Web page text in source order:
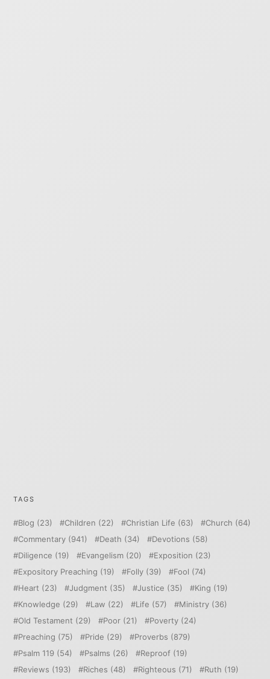
TAGS
Blog (23) Children (22) Christian Life (63) Church (64)
Commentary (941) Death (34) Devotions (58)
Diligence (19) Evangelism (20) Exposition (23)
Expository Preaching (19) Folly (39) Fool (74)
Heart (23) Judgment (35) Justice (35) King (19)
Knowledge (29) Law (22) Life (57) Ministry (36)
Old Testament (29) Poor (21) Poverty (24)
Preaching (75) Pride (29) Proverbs (879)
Psalm 119 (54) Psalms (26) Reproof (19)
Reviews (193) Riches (48) Righteous (71) Ruth (19)